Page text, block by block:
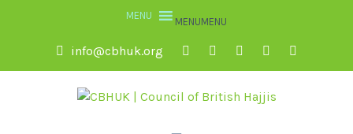
MENUMENU
info@cbhuk.org